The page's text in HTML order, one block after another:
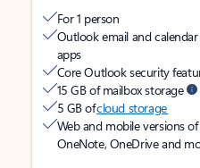
For 1 person
Outlook email and
apps
Core Outlook security
15 GB of mailbox storage
5 GB ofcloud storage
Web and mobile versions
OneNote, OneDrive and